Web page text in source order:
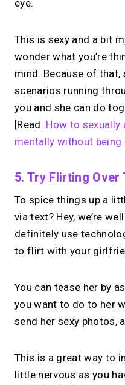
your link in
Try
eye.
This is sexy and a bit
wonder what you’re
mind. Because of
scenarios running
you and she can do
[Read: How to sexually
mentally without being
5. Try Flirting Over
To spice things up a
via text? Hey, we’re
definitely use
to flirt with your
You can tease her by
you want to do to her
send her sexy photos,
This is a great way to
little nervous as you